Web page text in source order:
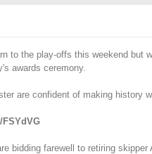
to the play-offs this weekend but
awards ceremony.
are confident of making history
bidding farewell to retiring skipper